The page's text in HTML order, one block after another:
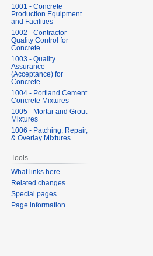
1001 - Concrete
Production Equipment
and Facilities
1002 - Contractor
Quality Control for
Concrete
1003 - Quality
Assurance
(Acceptance) for
Concrete
1004 - Portland Cement
Concrete Mixtures
1005 - Mortar and Grout
Mixtures
1006 - Patching, Repair,
& Overlay Mixtures
Tools
What links here
Related changes
Special pages
Page information